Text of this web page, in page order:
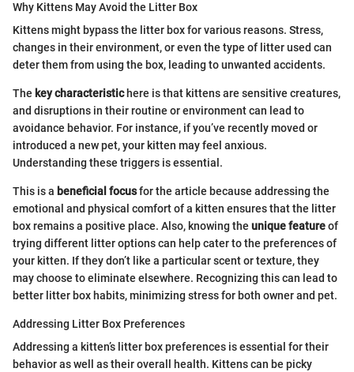
Why Kittens May Avoid the Litter Box
Kittens might bypass the litter box for various reasons. Stress,
changes in their environment, or even the type of litter used can
deter them from using the box, leading to unwanted accidents.
The key characteristichere is that kittens are sensitive creatures,
and disruptions in their routine or environment can lead to
avoidance behavior. For instance, if you’ve recently moved or
introduced a new pet, your kitten may feel anxious.
Understanding these triggers is essential.
This is a beneficial focusfor the article because addressing the
emotional and physical comfort of a kitten ensures that the litter
box remains a positive place. Also, knowing the unique featureof
trying different litter options can help cater to the preferences of
your kitten. If they don’t like a particular scent or texture, they
may choose to eliminate elsewhere. Recognizing this can lead to
better litter box habits, minimizing stress for both owner and pet.
Addressing Litter Box Preferences
Addressing a kitten’s litter box preferences is essential for their
behavior as well as their overall health. Kittens can be picky